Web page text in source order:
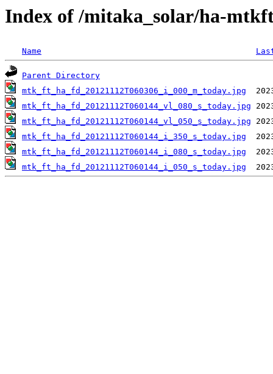
Index of /mitaka_solar/ha-
Name
Parent Directory
mtk_ft_ha_fd_20121112T060306_i_000_m_today.jpg
mtk_ft_ha_fd_20121112T060144_vl_080_s_today.jpg
mtk_ft_ha_fd_20121112T060144_vl_050_s_today.jpg
mtk_ft_ha_fd_20121112T060144_i_350_s_today.jpg
mtk_ft_ha_fd_20121112T060144_i_080_s_today.jpg
mtk_ft_ha_fd_20121112T060144_i_050_s_today.jpg